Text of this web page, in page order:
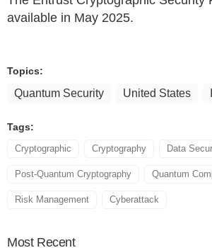
available in May 2025.
Topics:
Quantum Security United States
Tags:
Cryptographic Cryptography Data
Post-Quantum Cryptography Quantum
Risk Management Cyberattack
Most Recent